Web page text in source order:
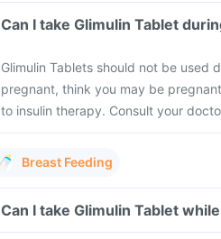
Can I take Glimulin Tablet
Glimulin Tablets should not be
pregnant, think you may be
to insulin therapy. Consult your
Breast Feeding
Can I take Glimulin Tablet